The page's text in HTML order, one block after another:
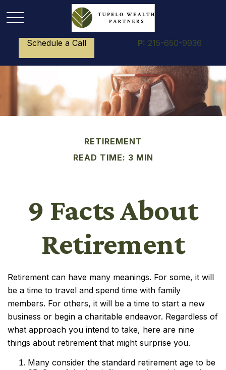
Schedule a Call P: 215-650-9936
RETIREMENT
READ TIME: 3 MIN
9 Facts About
Retirement
Retirement can have many meanings. For some, it will
be a time to travel and spend time with family
members. For others, it will be a time to start a new
business or begin a charitable endeavor. Regardless of
what approach you intend to take, here are nine
things about retirement that might surprise you.
Many consider the standard retirement age to be